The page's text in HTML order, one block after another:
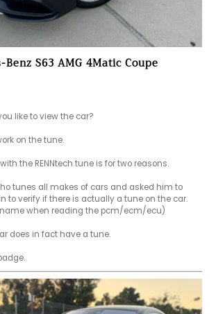
Benz S63 AMG 4Matic Coupe
like to view the car?
on the tune.
the RENNtech tune is for two reasons.
tunes all makes of cars and asked him to
to verify if there is actually a tune on the car.
name when reading the pcm/ecm/ecu)
does in fact have a tune.